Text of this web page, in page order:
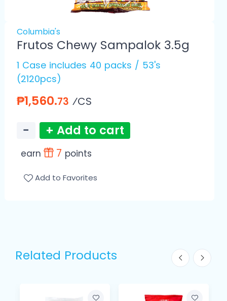
Columbia's
Frutos Chewy Sampalok 3.5g
1 Case includes 40 packs / 53's
(2120pcs)
₱1,560.73 ⁄CS
− + Add to cart
earn 7 points
Add to Favorites
Related Products